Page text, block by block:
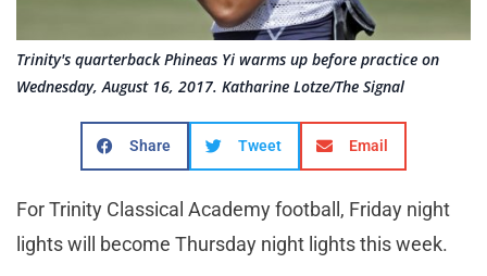
Trinity's quarterback Phineas Yi warms up before practice on
Wednesday, August 16, 2017. Katharine Lotze/The Signal
Share Tweet Email
For Trinity Classical Academy football, Friday night
lights will become Thursday night lights this week.